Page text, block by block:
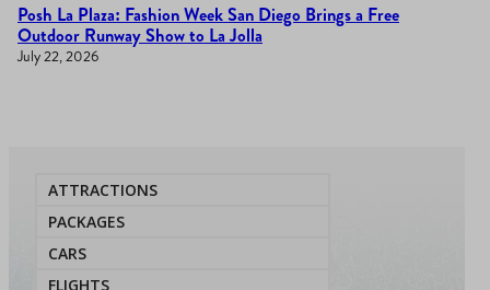
Posh La Plaza: Fashion Week San Diego Brings a Free
Outdoor Runway Show to La Jolla
July 22, 2026
ATTRACTIONS
PACKAGES
CARS
FLIGHTS